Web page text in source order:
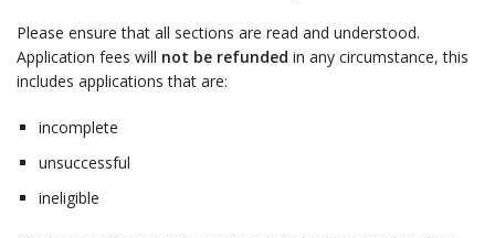
Please ensure that all sections are read and understood.
Application fees will not be refunded in any circumstance, this
includes applications that are:
incomplete
unsuccessful
ineligible